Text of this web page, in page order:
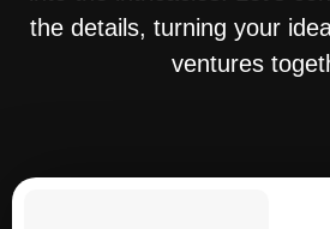
the details, turning your
ventures